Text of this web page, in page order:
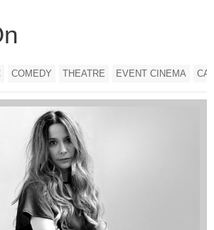
COMEDY THEATRE EVENT CINEMA